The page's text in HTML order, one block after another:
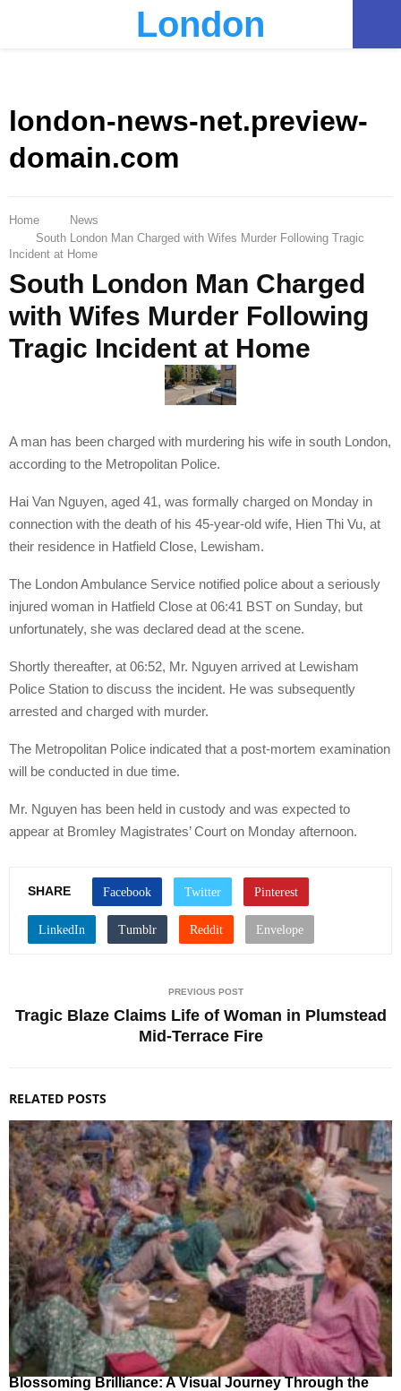
London
london-news-net.preview-
domain.com
Home
News
South London Man Charged with Wifes Murder Following Tragic
Incident at Home
South London Man Charged
with Wifes Murder Following
Tragic Incident at Home
A man has been charged with murdering his wife in south London,
according to the Metropolitan Police.
Hai Van Nguyen, aged 41, was formally charged on Monday in
connection with the death of his 45-year-old wife, Hien Thi Vu, at
their residence in Hatfield Close, Lewisham.
The London Ambulance Service notified police about a seriously
injured woman in Hatfield Close at 06:41 BST on Sunday, but
unfortunately, she was declared dead at the scene.
Shortly thereafter, at 06:52, Mr. Nguyen arrived at Lewisham
Police Station to discuss the incident. He was subsequently
arrested and charged with murder.
The Metropolitan Police indicated that a post-mortem examination
will be conducted in due time.
Mr. Nguyen has been held in custody and was expected to
appear at Bromley Magistrates’ Court on Monday afternoon.
SHARE
PREVIOUS POST
Tragic Blaze Claims Life of Woman in Plumstead
Mid-Terrace Fire
RELATED POSTS
Blossoming Brilliance: A Visual Journey Through the